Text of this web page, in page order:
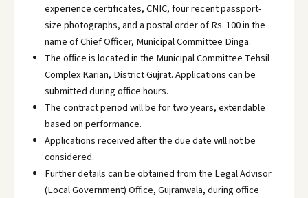
experience certificates, CNIC, four recent passport-
size photographs, and a postal order of Rs. 100 in the
name of Chief Officer, Municipal Committee Dinga.
The office is located in the Municipal Committee Tehsil
Complex Karian, District Gujrat. Applications can be
submitted during office hours.
The contract period will be for two years, extendable
based on performance.
Applications received after the due date will not be
considered.
Further details can be obtained from the Legal Advisor
(Local Government) Office, Gujranwala, during office